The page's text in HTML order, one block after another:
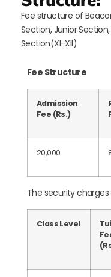
Fee structure of
Section, Junior
Section(XI-XII)
Fee Structure
Admission
Fee (Rs.)
20,000
The security
Class Level